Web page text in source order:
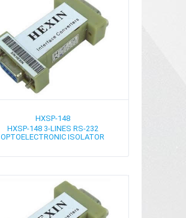
HXSP-148
HXSP-148 3-LINES RS-232
OPTOELECTRONIC ISOLATOR